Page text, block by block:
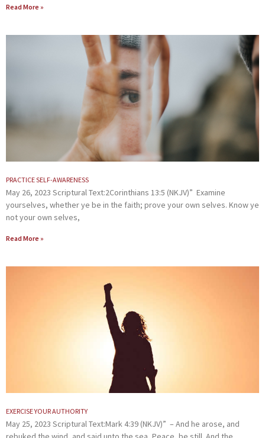
Read More »
PRACTICE SELF-AWARENESS
May 26, 2023 Scriptural Text:2Corinthians 13:5 (NKJV)” Examine
yourselves, whether ye be in the faith; prove your own selves. Know ye
not your own selves,
Read More »
EXERCISE YOUR AUTHORITY
May 25, 2023 Scriptural Text:Mark 4:39 (NKJV)” – And he arose, and